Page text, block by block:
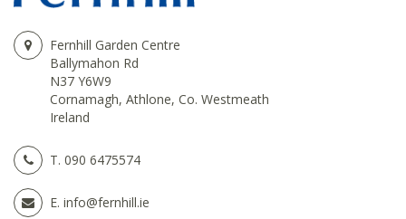
Fernhill Garden Centre
Ballymahon Rd
N37 Y6W9
Cornamagh, Athlone, Co. Westmeath
Ireland
T. 090 6475574
E. info@fernhill.ie